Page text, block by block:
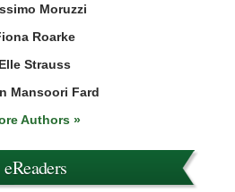
Moruzzi
Roarke
Elle Strauss
Mansoori Fard
Authors »
eReaders